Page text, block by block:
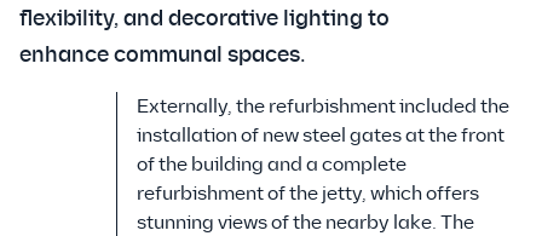
flexibility, and decorative lighting to
enhance communal spaces.
Externally, the refurbishment included the
installation of new steel gates at the front
of the building and a complete
refurbishment of the jetty, which offers
stunning views of the nearby lake. The